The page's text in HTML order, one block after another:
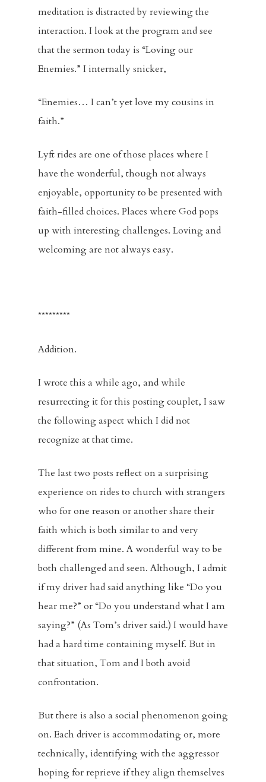
meditation is distracted by reviewing the
interaction. I look at the program and see
that the sermon today is “Loving our
Enemies.” I internally snicker,
“Enemies… I can’t yet love my cousins in
faith.”
Lyft rides are one of those places where I
have the wonderful, though not always
enjoyable, opportunity to be presented with
faith-filled choices. Places where God pops
up with interesting challenges. Loving and
welcoming are not always easy.
*********
Addition.
I wrote this a while ago, and while
resurrecting it for this posting couplet, I saw
the following aspect which I did not
recognize at that time.
The last two posts reflect on a surprising
experience on rides to church with strangers
who for one reason or another share their
faith which is both similar to and very
different from mine. A wonderful way to be
both challenged and seen. Although, I admit
if my driver had said anything like “Do you
hear me?” or “Do you understand what I am
saying?” (As Tom’s driver said.) I would have
had a hard time containing myself. But in
that situation, Tom and I both avoid
confrontation.
But there is also a social phenomenon going
on. Each driver is accommodating or, more
technically, identifying with the aggressor
hoping for reprieve if they align themselves
Home
About
Visitors
Events
Blog
Music And
FBC Pride
Give